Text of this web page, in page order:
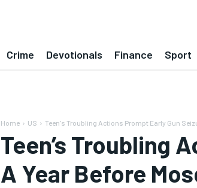
Crime Devotionals Finance Sport
Home US Teen's Troubling Actions Prompt Early Gun
Teen’s Troubling
A Year Before